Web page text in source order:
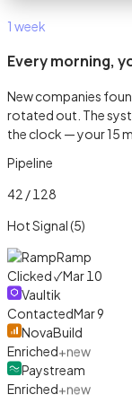
1 week
Every morning,
New companies
rotated out. The
the clock — your 15
Pipeline
42 / 128
Hot Signal (5)
Ramp
Clicked ✓Mar 10
Vaultik
ContactedMar 9
NovaBuild
Enriched+new
Paystream
Enriched+new